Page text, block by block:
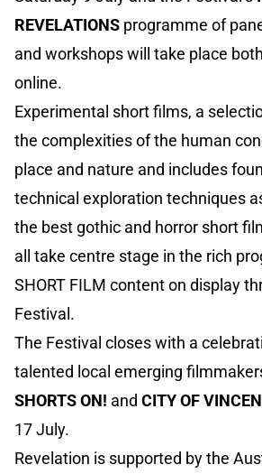
REVELATIONS programme of
and workshops will take place
online.
Experimental short films, a
the complexities of the human
place and nature and includes
technical exploration techniques
the best gothic and horror short
all take centre stage in the rich
SHORT FILM content on display
Festival.
The Festival closes with a
talented local emerging
SHORTS ON! and CITY OF
17 July.
Revelation is supported by the